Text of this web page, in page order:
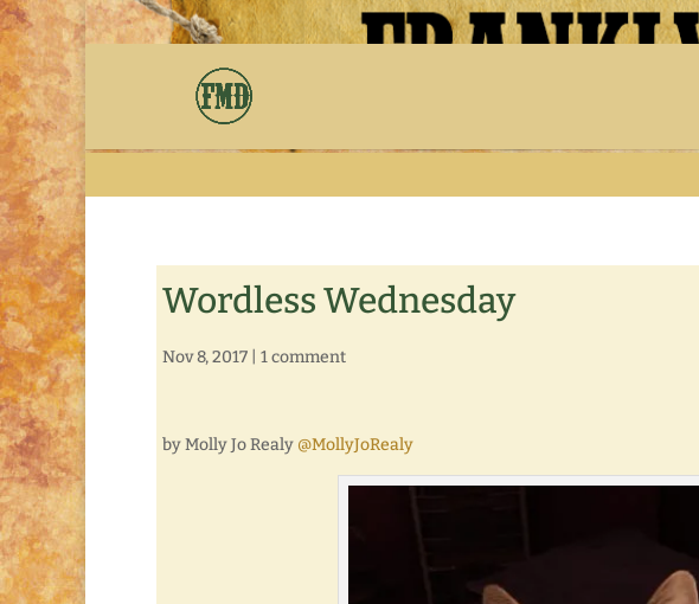
Wordless Wednesday
Nov 8, 2017 1 comment
by Molly Jo Realy @MollyJoRealy